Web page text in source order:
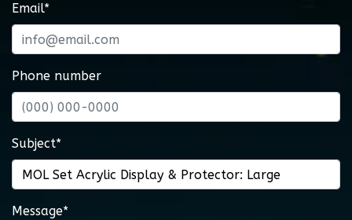
Email*
Phone number
Subject*
Message*